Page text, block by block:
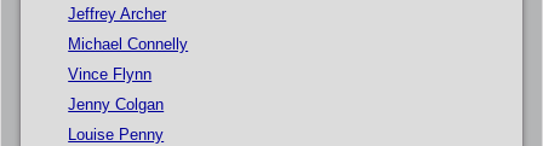
Jeffrey Archer
Michael Connelly
Vince Flynn
Jenny Colgan
Louise Penny